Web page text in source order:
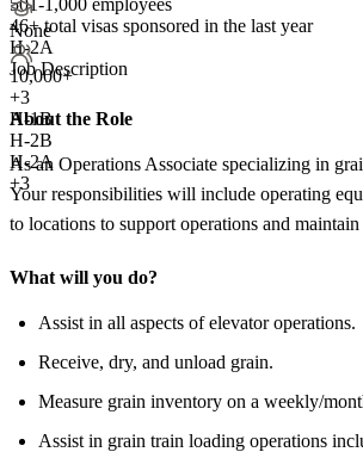
None
10,000+
+3
H-1B
H-2B
H-2A
+3
46+total visas sponsored in the last year
H-2A
Job Description
About the Role
As an Operations Associate specializing in
Your responsibilities will include operating
to locations to support operations and
What will you do?
Assist in all aspects of elevator operations.
Receive, dry, and unload grain.
Measure grain inventory on a weekly/
Assist in grain train loading operations